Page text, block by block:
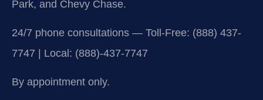
Park, and Chevy Chase.
24/7 phone consultations — Toll-Free: (888) 437-
7747 | Local: (888)-437-7747
By appointment only.